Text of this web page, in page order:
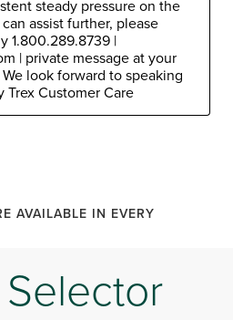
steady pressure on the
assist further, please
1.800.289.8739 |
| private message at your
look forward to speaking
Customer Care
AVAILABLE IN EVERY